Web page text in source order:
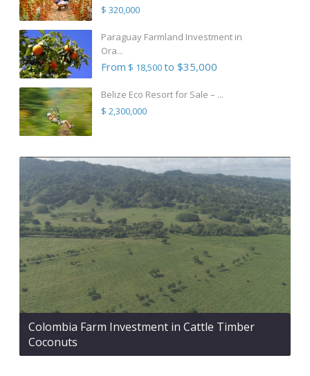
$ 320,000
Paraguay Farmland Investment in
Ora...
From $ 18,500to $35,000
Belize Eco Resort for Sale – ...
$ 2,300,000
Colombia Farm Investment in Cattle Timber
Coconuts